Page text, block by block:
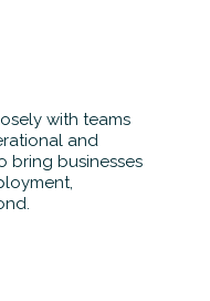
with teams
and
bring businesses